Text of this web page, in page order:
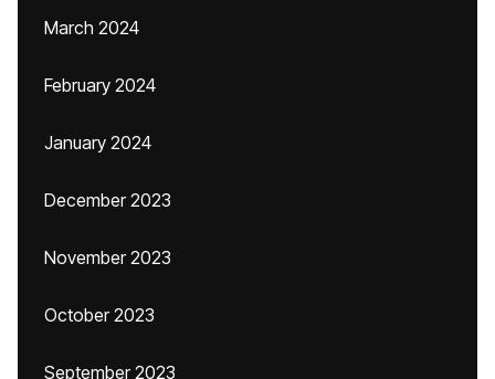
March 2024
February 2024
January 2024
December 2023
November 2023
October 2023
September 2023